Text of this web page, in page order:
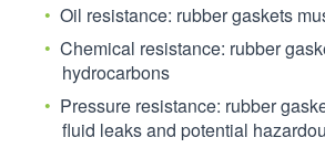
Oil resistance: rubber gaskets
Chemical resistance: rubber
hydrocarbons
Pressure resistance: rubber
fluid leaks and potential